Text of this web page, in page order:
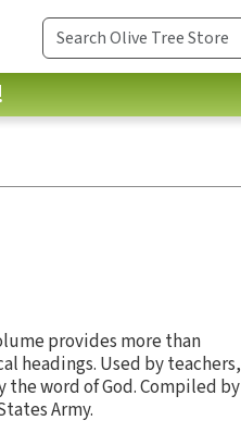
provides more than
headings. Used by teachers,
word of God. Compiled by
Army.